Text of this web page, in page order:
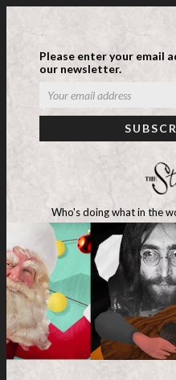
Please enter your email
our newsletter.
Who's doing what in the